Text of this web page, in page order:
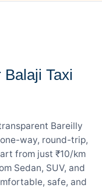
Taxi
Bareilly
way, round-trip,
from just ₹10/km
Sedan, SUV, and
safe, and